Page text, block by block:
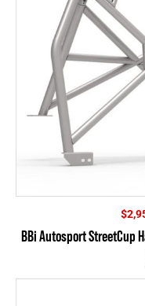
$
BBi Autosport StreetCup